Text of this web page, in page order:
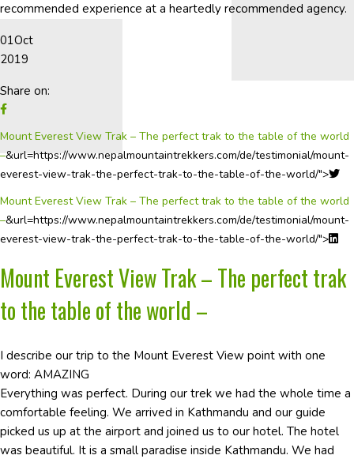
recommended experience at a heartedly recommended agency.
01Oct
2019
Share on:
Mount Everest View Trak – The perfect trak to the table of the world
–&url=https://www.nepalmountaintrekkers.com/de/testimonial/mount-
everest-view-trak-the-perfect-trak-to-the-table-of-the-world/">
Mount Everest View Trak – The perfect trak to the table of the world
–&url=https://www.nepalmountaintrekkers.com/de/testimonial/mount-
everest-view-trak-the-perfect-trak-to-the-table-of-the-world/">
Mount Everest View Trak – The perfect trak
to the table of the world –
I describe our trip to the Mount Everest View point with one
word: AMAZING
Everything was perfect. During our trek we had the whole time a
comfortable feeling. We arrived in Kathmandu and our guide
picked us up at the airport and joined us to our hotel. The hotel
was beautiful. It is a small paradise inside Kathmandu. We had